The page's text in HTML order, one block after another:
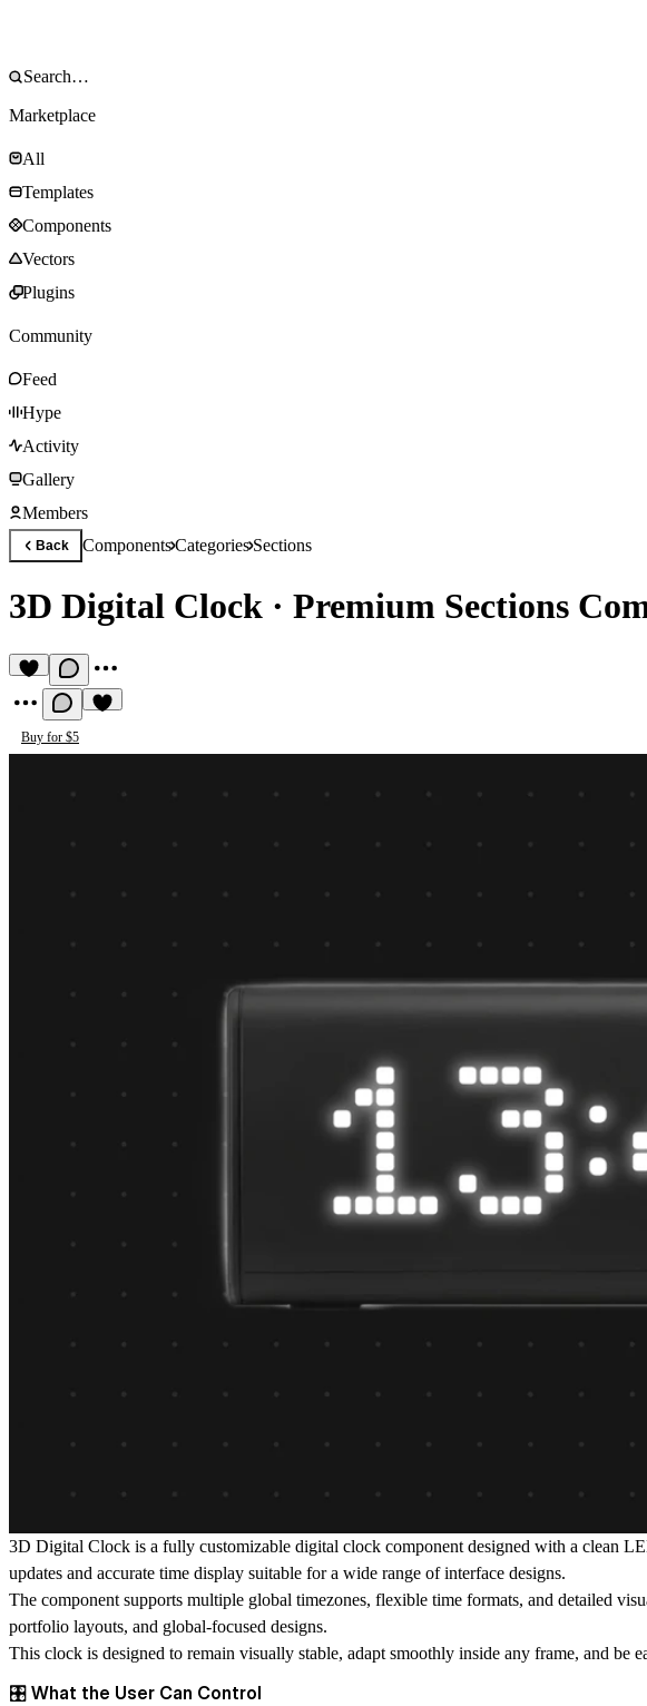
Marketplace
All
Templates
Components
Vectors
Plugins
Community
Feed
Hype
Activity
Gallery
Members
Back ComponentsCategoriesSections
3D Digital Clock · Premium Sections
Buy for $5
3D Digital Clock is a fully customizable digital clock component designed with a clean
updates and accurate time display suitable for a wide range of interface designs.
The component supports multiple global timezones, flexible time formats, and detailed
portfolio layouts, and global-focused designs.
This clock is designed to remain visually stable, adapt smoothly inside any frame, and be
🎛️ What the User Can Control